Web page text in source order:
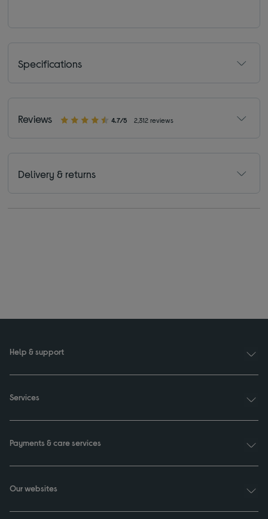
Specifications
Reviews 4.7/5 2,312 reviews
Delivery & returns
Help & support
Services
Payments & care services
Our websites